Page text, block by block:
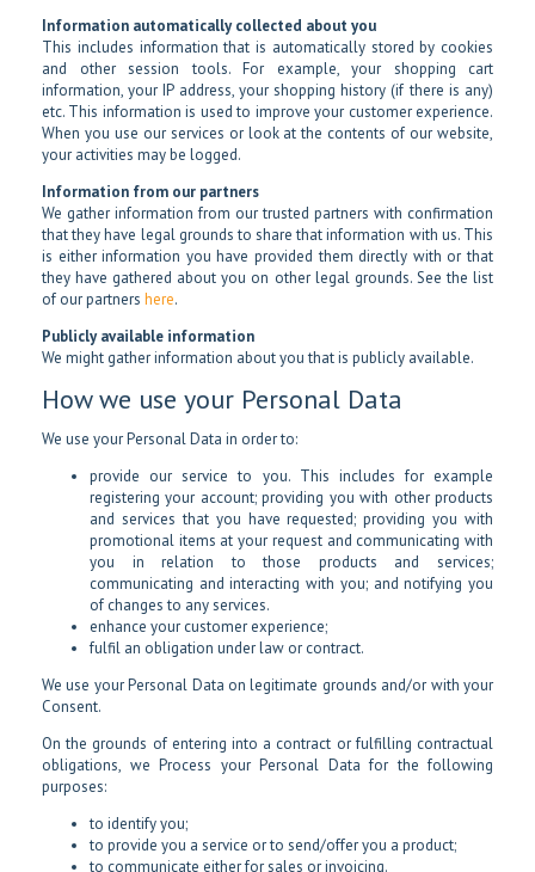
Information automatically collected about you
This includes information that is automatically stored by cookies
and other session tools. For example, your shopping cart
information, your IP address, your shopping history (if there is any)
etc. This information is used to improve your customer experience.
When you use our services or look at the contents of our website,
your activities may be logged.
Information from our partners
We gather information from our trusted partners with confirmation
that they have legal grounds to share that information with us. This
is either information you have provided them directly with or that
they have gathered about you on other legal grounds. See the list
of our partners here.
Publicly available information
We might gather information about you that is publicly available.
How we use your Personal Data
We use your Personal Data in order to:
provide our service to you. This includes for example
registering your account; providing you with other products
and services that you have requested; providing you with
promotional items at your request and communicating with
you in relation to those products and services;
communicating and interacting with you; and notifying you
of changes to any services.
enhance your customer experience;
fulfil an obligation under law or contract.
We use your Personal Data on legitimate grounds and/or with your
Consent.
On the grounds of entering into a contract or fulfilling contractual
obligations, we Process your Personal Data for the following
purposes:
to identify you;
to provide you a service or to send/offer you a product;
to communicate either for sales or invoicing.